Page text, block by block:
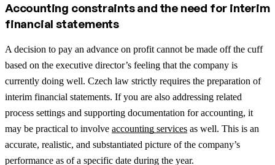
Accounting constraints and the need for interim
financial statements
A decision to pay an advance on profit cannot be made off the cuff
based on the executive director’s feeling that the company is
currently doing well. Czech law strictly requires the preparation of
interim financial statements. If you are also addressing related
process settings and supporting documentation for accounting, it
may be practical to involve accounting services as well. This is an
accurate, realistic, and substantiated picture of the company’s
performance as of a specific date during the year.